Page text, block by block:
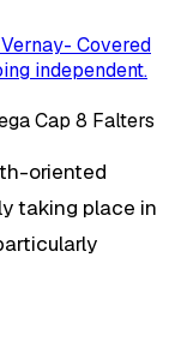
- Covered
independent.
oriented
taking place in